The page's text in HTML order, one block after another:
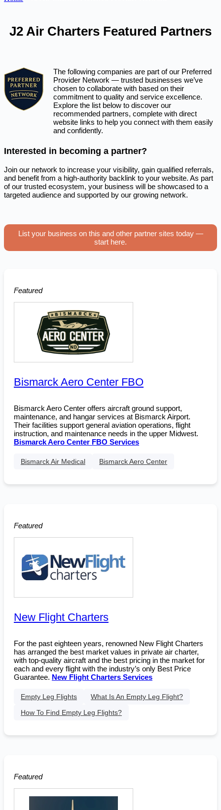
J2 Air Charters Featured Partners
The following companies are part of our Preferred
Provider Network — trusted businesses we’ve
chosen to collaborate with based on their
commitment to quality and service excellence.
Explore the list below to discover our
recommended partners, complete with direct
website links to help you connect with them easily
and confidently.
Interested in becoming a partner?
Join our network to increase your visibility, gain qualified referrals,
and benefit from a high-authority backlink to your website. As part
of our trusted ecosystem, your business will be showcased to a
targeted audience and supported by our growing network.
List your business on this and other partner sites today —
start here.
Featured
Bismarck Aero Center FBO
Bismarck Aero Center offers aircraft ground support,
maintenance, and hangar services at Bismarck Airport.
Their facilities support general aviation operations, flight
instruction, and maintenance needs in the upper Midwest.
Bismarck Aero Center FBO Services
Bismarck Air Medical Bismarck Aero Center
Featured
New Flight Charters
For the past eighteen years, renowned New Flight Charters
has arranged the best market values in private air charter,
with top-quality aircraft and the best pricing in the market for
each and every flight with the industry’s only Best Price
Guarantee. New Flight Charters Services
Empty Leg Flights
What Is An Empty Leg Flight?
How To Find Empty Leg Flights?
Featured